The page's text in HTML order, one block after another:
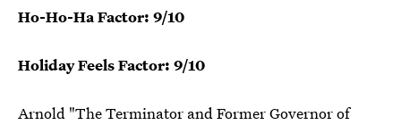
Ho-Ho-Ha Factor: 9/10
Holiday Feels Factor: 9/10
Arnold "The Terminator and Former Governor of